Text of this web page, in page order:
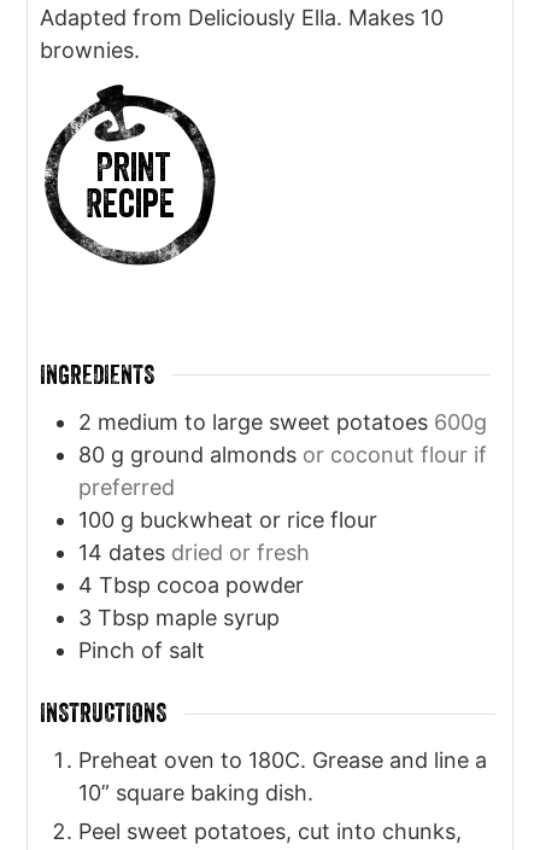
Adapted from Deliciously Ella. Makes 10
brownies.
Print
Recipe
INGREDIENTS
2 medium to large sweet potatoes 600g
80 g ground almonds or coconut flour if
preferred
100 g buckwheat or rice flour
14 dates dried or fresh
4 Tbsp cocoa powder
3 Tbsp maple syrup
Pinch of salt
INSTRUCTIONS
Preheat oven to 180C. Grease and line a
10” square baking dish.
Peel sweet potatoes, cut into chunks,